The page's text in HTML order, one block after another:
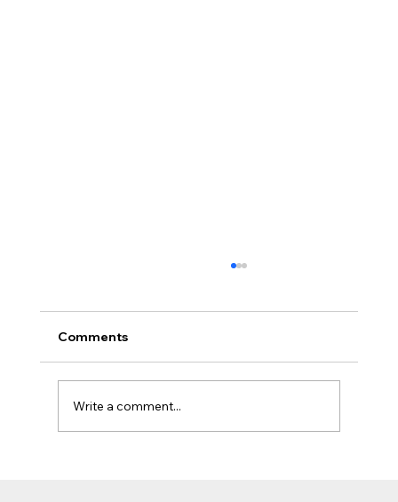
Comments
Write a comment...